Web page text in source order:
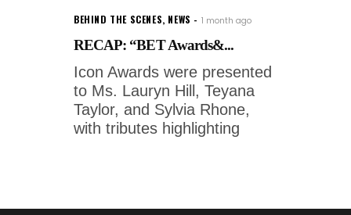
BEHIND THE SCENES, NEWS 1 month ago
RECAP: “BET Awards&...
Icon Awards were presented
to Ms. Lauryn Hill, Teyana
Taylor, and Sylvia Rhone,
with tributes highlighting